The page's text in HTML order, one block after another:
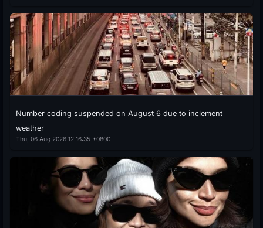
Number coding suspended on August 6 due to inclement
weather
Thu, 06 Aug 2026 12:16:35 +0800